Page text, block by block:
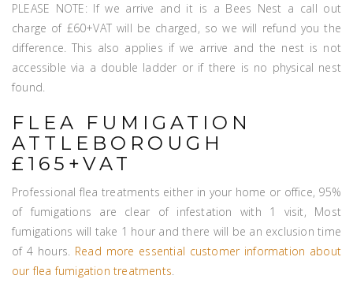
PLEASE NOTE: If we arrive and it is a Bees Nest a call out
charge of £60+VAT will be charged, so we will refund you the
difference. This also applies if we arrive and the nest is not
accessible via a double ladder or if there is no physical nest
found.
FLEA FUMIGATION
ATTLEBOROUGH
£165+VAT
Professional flea treatments either in your home or office, 95%
of fumigations are clear of infestation with 1 visit, Most
fumigations will take 1 hour and there will be an exclusion time
of 4 hours. Read more essential customer information about
our flea fumigation treatments.